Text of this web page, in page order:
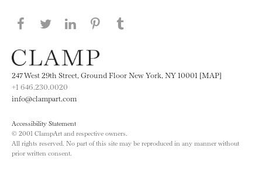
Share this page on Facebook
Share this page on Twitter
Share this page on LinkedIN
Share this page on Pinterest
247 West 29th Street, Ground Floor New York, NY 10001 [MAP]
+1 646.230.0020
info@clampart.com
Accessibility Statement
© 2001 ClampArt and respective owners.
All rights reserved. No part of this site may be reproduced in any manner without
prior written consent.